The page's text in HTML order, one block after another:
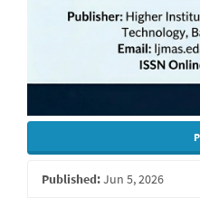
Published:Jun 5, 2026